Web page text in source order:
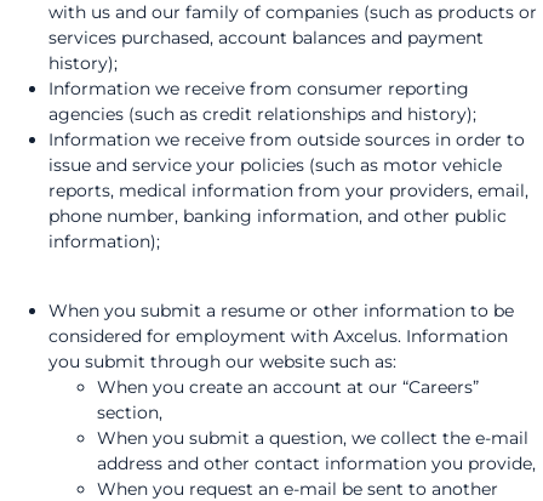
with us and our family of companies (such as products or
services purchased, account balances and payment
history);
Information we receive from consumer reporting
agencies (such as credit relationships and history);
Information we receive from outside sources in order to
issue and service your policies (such as motor vehicle
reports, medical information from your providers, email,
phone number, banking information, and other public
information);
When you submit a resume or other information to be
considered for employment with Axcelus. Information
you submit through our website such as:
When you create an account at our “Careers”
section,
When you submit a question, we collect the e-mail
address and other contact information you provide,
When you request an e-mail be sent to another